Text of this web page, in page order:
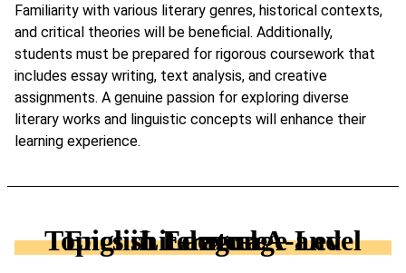
Familiarity with various literary genres, historical contexts,
and critical theories will be beneficial. Additionally,
students must be prepared for rigorous coursework that
includes essay writing, text analysis, and creative
assignments. A genuine passion for exploring diverse
literary works and linguistic concepts will enhance their
learning experience.
Topics in Edexcel A-Level English Language and Literature